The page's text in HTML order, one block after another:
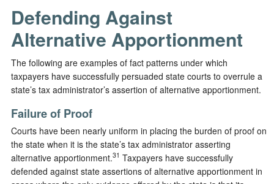
Defending Against
Alternative Apportionment
The following are examples of fact patterns under which
taxpayers have successfully persuaded state courts to overrule a
state’s tax administrator’s assertion of alternative apportionment.
Failure of Proof
Courts have been nearly uniform in placing the burden of proof on
the state when it is the state’s tax administrator asserting
alternative apportionment.31 Taxpayers have successfully
defended against state assertions of alternative apportionment in